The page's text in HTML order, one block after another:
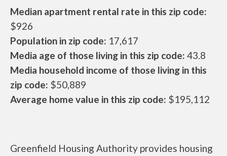
Median apartment rental rate in this zip code:
$926
Population in zip code: 17,617
Media age of those living in this zip code: 43.8
Media household income of those living in this
zip code: $50,889
Average home value in this zip code: $195,112
Greenfield Housing Authority provides housing